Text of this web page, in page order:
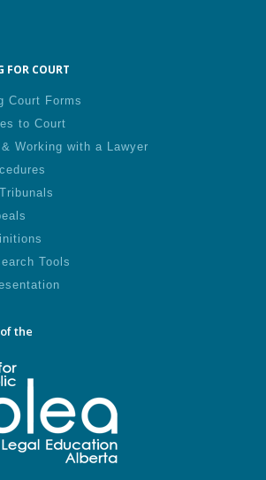
FOR COURT
Court Forms
to Court
Working with a Lawyer
Tools
the